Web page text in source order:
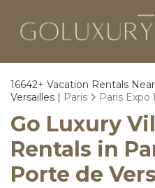
16642+ Vacation Rentals
Versailles | Paris Paris Expo
Go Luxury
Rentals in
Porte de